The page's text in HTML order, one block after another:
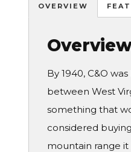
OVERVIEW
By 1940, C&O
between West
something that
considered
mountain range it